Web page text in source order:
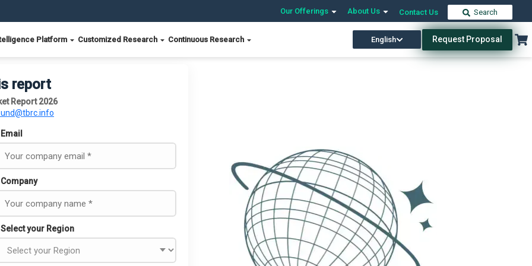
Our Offerings About Us Contact Us Search
Platform Customized Research Continuous Research English Request Proposal
report
Report 2026
Email
Company
Select your Region